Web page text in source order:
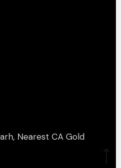
Nearest CA Gold